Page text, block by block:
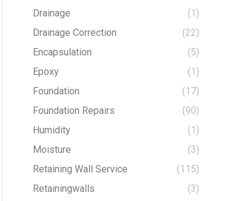
Drainage
(1)
Drainage Correction
(22)
Encapsulation
(5)
Epoxy
(1)
Foundation
(17)
Foundation Repairs
(90)
Humidity
(1)
Moisture
(3)
Retaining Wall Service
(115)
Retainingwalls
(3)